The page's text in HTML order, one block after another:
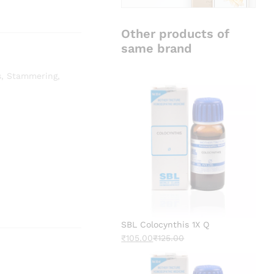
, Stammering,
Other products of
same brand
SBL Colocynthis 1X Q
₹105.00₹125.00